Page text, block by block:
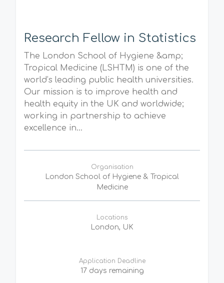
Research Fellow in Statistics
The London School of Hygiene &amp;
Tropical Medicine (LSHTM) is one of the
world’s leading public health universities.
Our mission is to improve health and
health equity in the UK and worldwide;
working in partnership to achieve
excellence in...
Organisation
London School of Hygiene & Tropical
Medicine
Locations
London, UK
Application Deadline
17 days remaining